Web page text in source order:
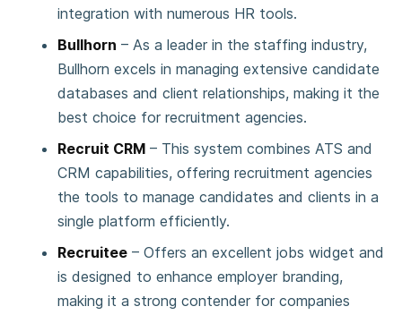
integration with numerous HR tools.
Bullhorn – As a leader in the staffing industry,
Bullhorn excels in managing extensive candidate
databases and client relationships, making it the
best choice for recruitment agencies.
Recruit CRM – This system combines ATS and
CRM capabilities, offering recruitment agencies
the tools to manage candidates and clients in a
single platform efficiently.
Recruitee – Offers an excellent jobs widget and
is designed to enhance employer branding,
making it a strong contender for companies